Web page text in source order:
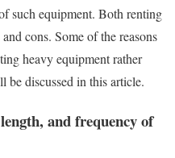
such equipment. Both renting
cons. Some of the reasons
heavy equipment rather
be discussed in this article.
and frequency of